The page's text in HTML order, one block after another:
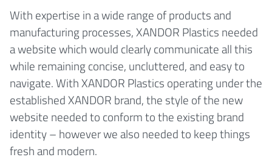
With expertise in a wide range of products and
manufacturing processes, XANDOR Plastics needed
a website which would clearly communicate all this
while remaining concise, uncluttered, and easy to
navigate. With XANDOR Plastics operating under the
established XANDOR brand, the style of the new
website needed to conform to the existing brand
identity – however we also needed to keep things
fresh and modern.